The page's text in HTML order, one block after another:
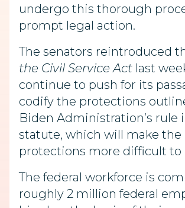
undergo this thorough
prompt legal action.
The senators reintroduced
the Civil Service Act last
continue to push for its
codify the protections
Biden Administration’s rule
statute, which will make the
protections more difficult to
The federal workforce is
roughly 2 million federal